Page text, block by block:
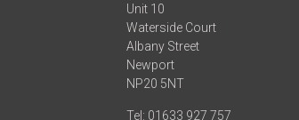
Unit 10
Waterside Court
Albany Street
Newport
NP20 5NT
Tel: 01633 927 757